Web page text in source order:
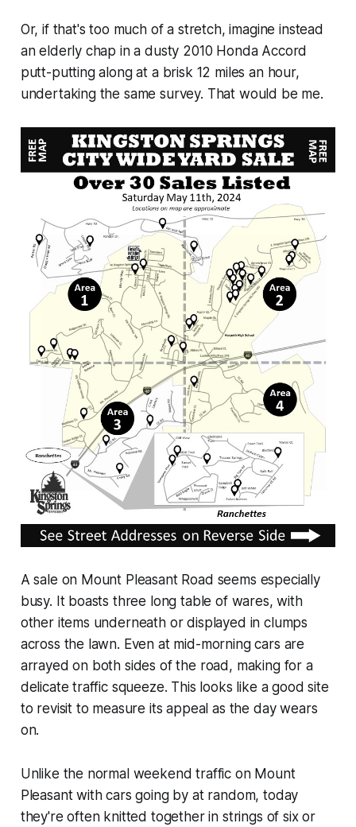
Or, if that's too much of a stretch, imagine instead
an elderly chap in a dusty 2010 Honda Accord
putt-putting along at a brisk 12 miles an hour,
undertaking the same survey. That would be me.
A sale on Mount Pleasant Road seems especially
busy. It boasts three long table of wares, with
other items underneath or displayed in clumps
across the lawn. Even at mid-morning cars are
arrayed on both sides of the road, making for a
delicate traffic squeeze. This looks like a good site
to revisit to measure its appeal as the day wears
on.
Unlike the normal weekend traffic on Mount
Pleasant with cars going by at random, today
they're often knitted together in strings of six or